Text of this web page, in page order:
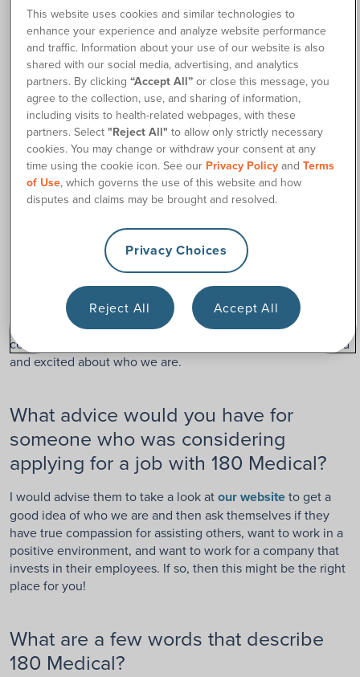
I enjoy interacting with employees and finding new and
innovative ways to enhance their employment experience at
180 Medical.
What is the best part of working at 180
Medical for you?
The best part is the culture and the true family feel of this
company. We work hard, and we play hard, which shows up
as world-class service for our customers.
What is a favorite 180 Medical
tradition here?
Quarterly meetings. It is the one time during the quarter
when we all have the opportunity to get together and
celebrate our successes. I always leave that event energized
and excited about who we are.
What advice would you have for
someone who was considering
applying for a job with 180 Medical?
I would advise them to take a look atour websiteto get a
good idea of who we are and then ask themselves if they
have true compassion for assisting others, want to work in a
positive environment, and want to work for a company that
invests in their employees. If so, then this might be the right
place for you!
What are a few words that describe
180 Medical?
This website uses cookies and similar technologies to
enhance your experience and analyze website performance
and traffic. Information about your use of our website is also
shared with our social media, advertising, and analytics
partners. By clicking“Accept All” or close this message, you
agree to the collection, use, and sharing of information,
including visits to health-related webpages, with these
partners. Select"Reject All" to allow only strictly necessary
cookies. You may change or withdraw your consent at any
time using the cookie icon. See our Privacy Policy andTerms
of Use, which governs the use of this website and how
disputes and claims may be brought and resolved.
Privacy Choices
Reject All Accept All